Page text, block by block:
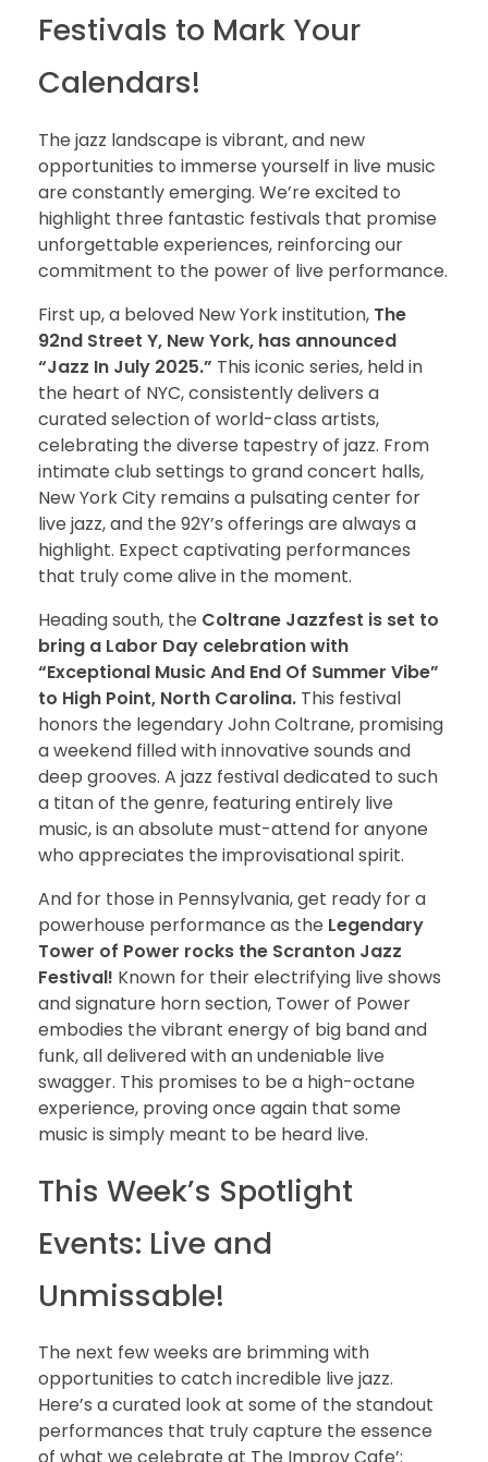
Festivals to Mark Your
Calendars!
The jazz landscape is vibrant, and new
opportunities to immerse yourself in live music
are constantly emerging. We’re excited to
highlight three fantastic festivals that promise
unforgettable experiences, reinforcing our
commitment to the power of live performance.
First up, a beloved New York institution, The
92nd Street Y, New York, has announced
“Jazz In July 2025.” This iconic series, held in
the heart of NYC, consistently delivers a
curated selection of world-class artists,
celebrating the diverse tapestry of jazz. From
intimate club settings to grand concert halls,
New York City remains a pulsating center for
live jazz, and the 92Y’s offerings are always a
highlight. Expect captivating performances
that truly come alive in the moment.
Heading south, the Coltrane Jazzfest is set to
bring a Labor Day celebration with
“Exceptional Music And End Of Summer Vibe”
to High Point, North Carolina. This festival
honors the legendary John Coltrane, promising
a weekend filled with innovative sounds and
deep grooves. A jazz festival dedicated to such
a titan of the genre, featuring entirely live
music, is an absolute must-attend for anyone
who appreciates the improvisational spirit.
And for those in Pennsylvania, get ready for a
powerhouse performance as the Legendary
Tower of Power rocks the Scranton Jazz
Festival! Known for their electrifying live shows
and signature horn section, Tower of Power
embodies the vibrant energy of big band and
funk, all delivered with an undeniable live
swagger. This promises to be a high-octane
experience, proving once again that some
music is simply meant to be heard live.
This Week’s Spotlight
Events: Live and
Unmissable!
The next few weeks are brimming with
opportunities to catch incredible live jazz.
Here’s a curated look at some of the standout
performances that truly capture the essence
of what we celebrate at The Improv Cafe’: